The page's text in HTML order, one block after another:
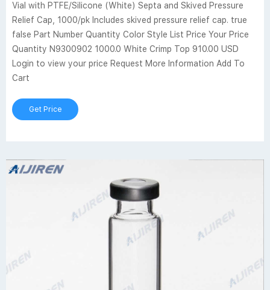
Vial with PTFE/Silicone (White) Septa and Skived Pressure
Relief Cap, 1000/pk Includes skived pressure relief cap. true
false Part Number Quantity Color Style List Price Your Price
Quantity N9300902 1000.0 White Crimp Top 910.00 USD
Login to view your price Request More Information Add To
Cart
Get Price